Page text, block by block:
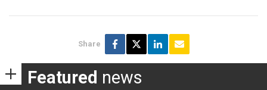
Share
Featured news